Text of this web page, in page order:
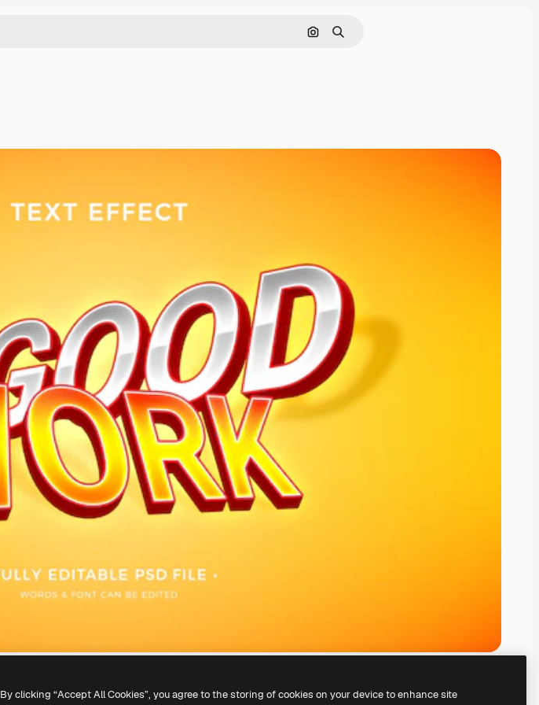
Cerca per immagine
Ricerca
By clicking “Accept All Cookies”, you agree to the storing of cookies on your device to enhance site